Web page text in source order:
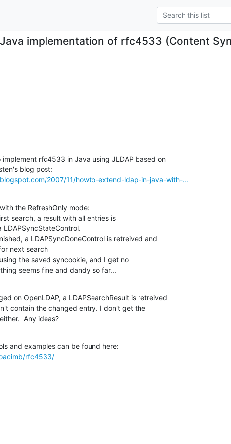
Java implementation of rfc4533 (Content
rfc4533 in Java using JLDAP based on
2007/11/howto-extend-ldap-in-java-with-...
the RefreshOnly mode:
next search
seems fine and dandy so far...
on OpenLDAP, a LDAPSearchResult is retreived
contain the changed entry. I don't get the
Any ideas?
rfc4533/